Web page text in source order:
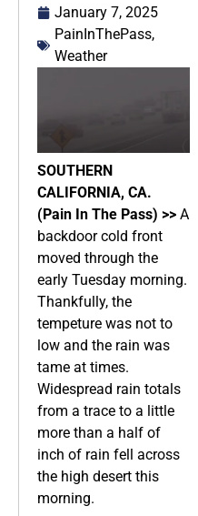
January 7, 2025
PainInThePass,
Weather
SOUTHERN
CALIFORNIA, CA.
(Pain In The Pass) >> A
backdoor cold front
moved through the
early Tuesday morning.
Thankfully, the
tempeture was not to
low and the rain was
tame at times.
Widespread rain totals
from a trace to a little
more than a half of
inch of rain fell across
the high desert this
morning.